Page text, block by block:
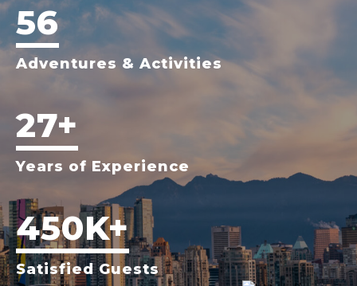
56
Adventures & Activities
27+
Years of Experience
450K+
Satisfied Guests